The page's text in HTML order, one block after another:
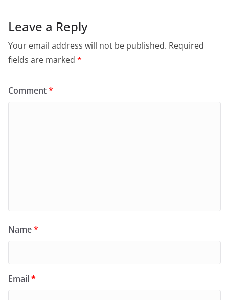
Leave a Reply
Your email address will not be published. Required
fields are marked *
Comment*
Name*
Email*